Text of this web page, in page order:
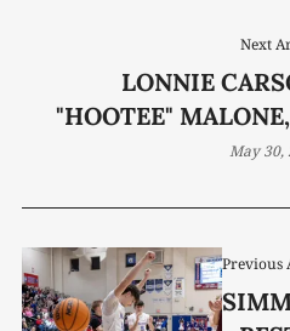
Previous
Next
LONNIE
"HOOTEE"
May 30,